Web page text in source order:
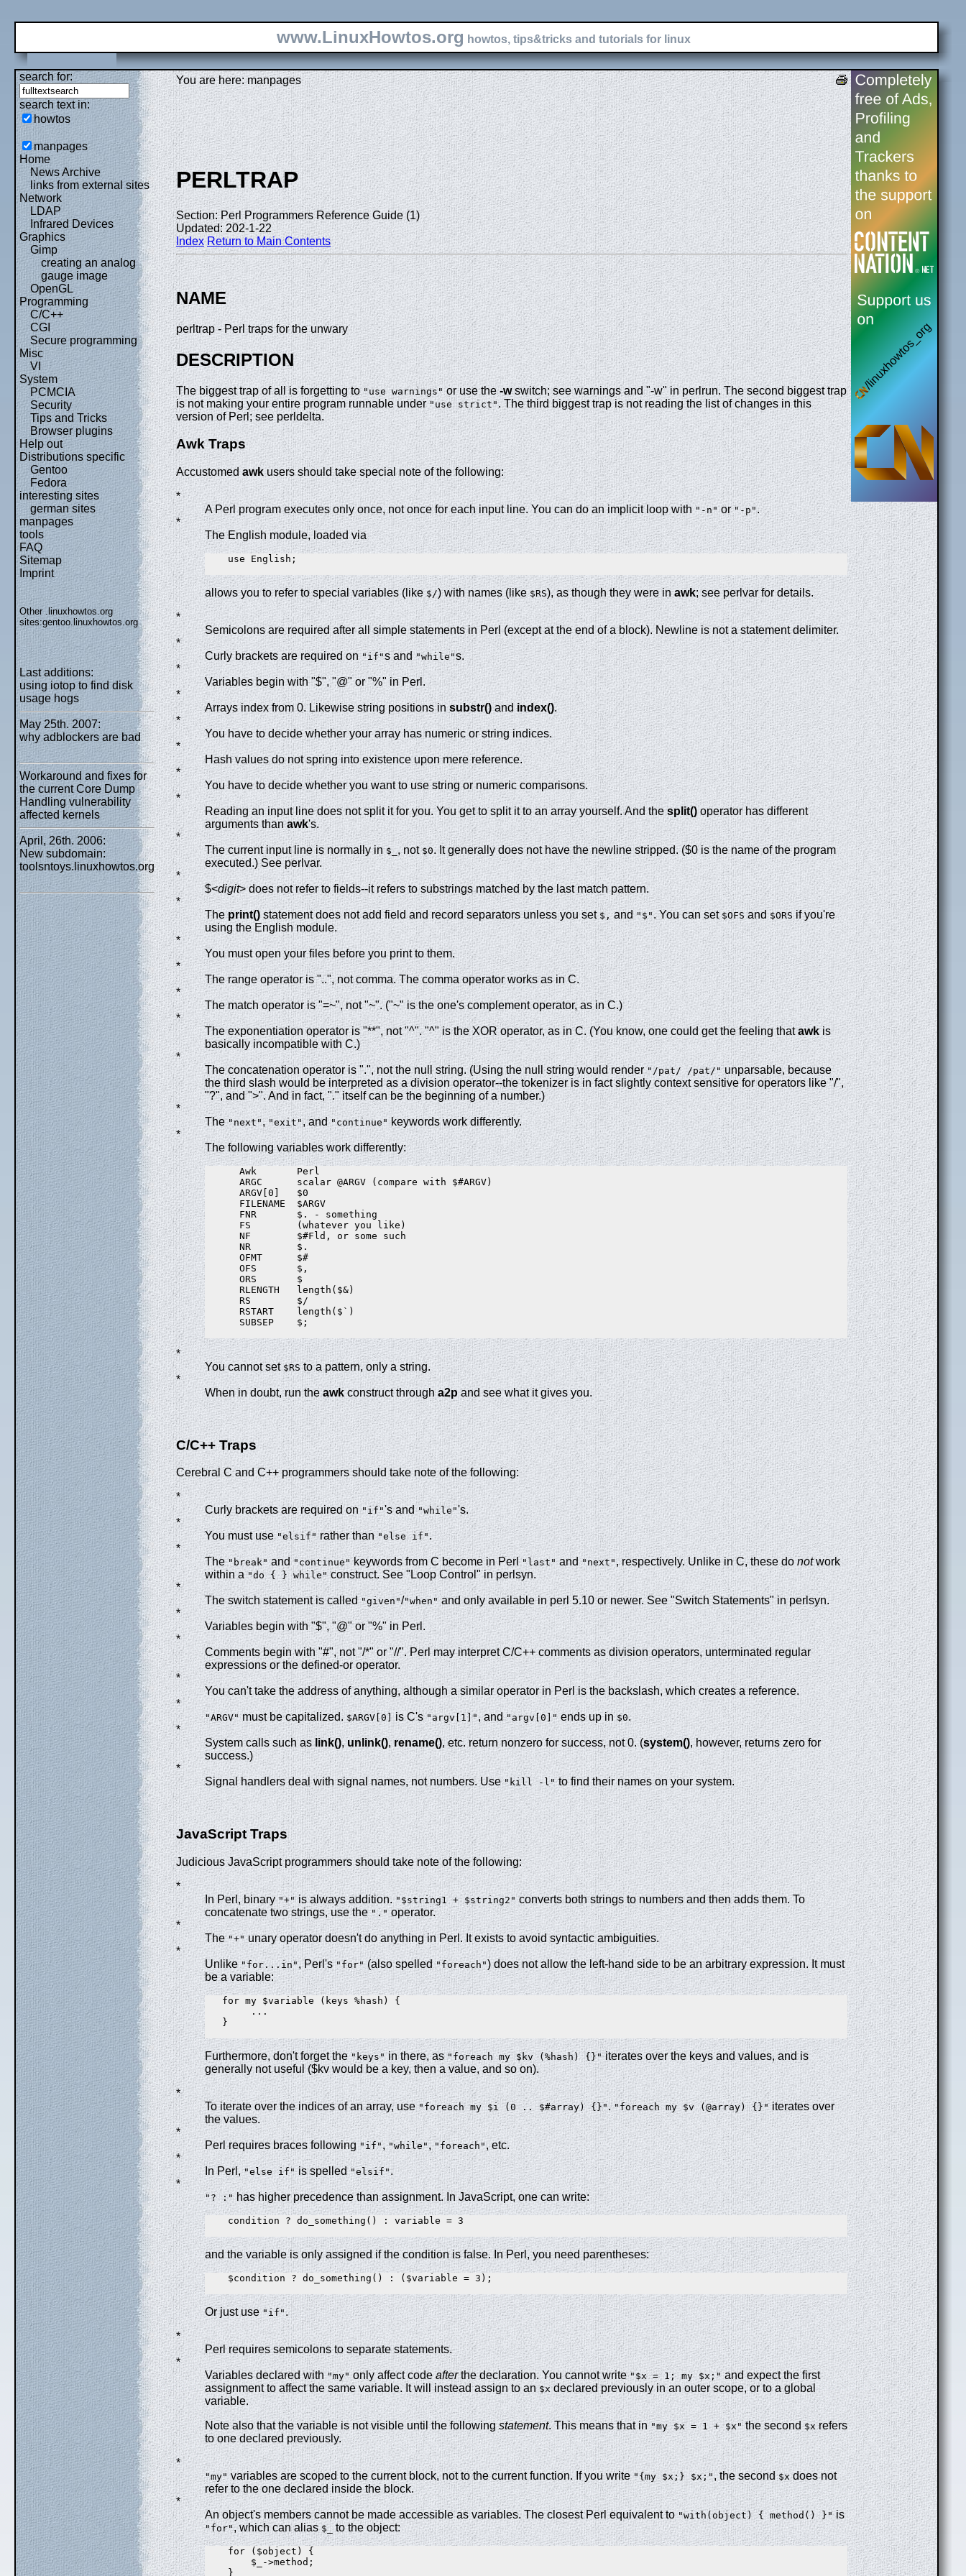
www.LinuxHowtos.org howtos, tips&tricks and tutorials for linux
search for:
search text in:
howtos
manpages
Home
News Archive
links from external sites
Network
LDAP
Infrared Devices
Graphics
Gimp
creating an analog
gauge image
OpenGL
Programming
C/C++
CGI
Secure programming
Misc
VI
System
PCMCIA
Security
Tips and Tricks
Browser plugins
Help out
Distributions specific
Gentoo
Fedora
interesting sites
german sites
manpages
tools
FAQ
Sitemap
Imprint
Other .linuxhowtos.org
sites:gentoo.linuxhowtos.org
Last additions:
using iotop to find disk
usage hogs
May 25th. 2007:
why adblockers are bad
Workaround and fixes for
the current Core Dump
Handling vulnerability
affected kernels
April, 26th. 2006:
New subdomain:
toolsntoys.linuxhowtos.org
You are here: manpages
PERLTRAP
Section: Perl Programmers Reference Guide (1)
Updated: 202-1-22
Index Return to Main Contents
NAME
perltrap - Perl traps for the unwary
DESCRIPTION
The biggest trap of all is forgetting to "use warnings"or use the-wswitch; see warnings and "-w" in perlrun. The second biggest trap
is not making your entire program runnable under "use strict". The third biggest trap is not reading the list of changes in this
version of Perl; see perldelta.
Awk Traps
Accustomedawkusers should take special note of the following:
*
A Perl program executes only once, not once for each input line. You can do an implicit loop with "-n"or"-p".
*
The English module, loaded via
    use English;
allows you to refer to special variables (like$/) with names (like$RS), as though they were inawk; see perlvar for details.
*
Semicolons are required after all simple statements in Perl (except at the end of a block). Newline is not a statement delimiter.
*
Curly brackets are required on"if"s and"while"s.
*
Variables begin with "$", "@" or "%" in Perl.
*
Arrays index from 0. Likewise string positions insubstr()andindex().
*
You have to decide whether your array has numeric or string indices.
*
Hash values do not spring into existence upon mere reference.
*
You have to decide whether you want to use string or numeric comparisons.
*
Reading an input line does not split it for you. You get to split it to an array yourself. And thesplit() operator has different
arguments thanawk's.
*
The current input line is normally in$_, not$0. It generally does not have the newline stripped. ($0 is the name of the program
executed.) See perlvar.
*
$<digit> does not refer to fields--it refers to substrings matched by the last match pattern.
*
Theprint()statement does not add field and record separators unless you set $,and"$". You can set$OFS and$ORSif you're
using the English module.
*
You must open your files before you print to them.
*
The range operator is "..", not comma. The comma operator works as in C.
*
The match operator is "=~", not "~". ("~" is the one's complement operator, as in C.)
*
The exponentiation operator is "**", not "^". "^" is the XOR operator, as in C. (You know, one could get the feeling thatawkis
basically incompatible with C.)
*
The concatenation operator is ".", not the null string. (Using the null string would render"/pat/ /pat/"unparsable, because
the third slash would be interpreted as a division operator--the tokenizer is in fact slightly context sensitive for operators like "/",
"?", and ">". And in fact, "." itself can be the beginning of a number.)
*
The"next" ,"exit", and"continue"keywords work differently.
*
The following variables work differently:
      Awk       Perl
      ARGC      scalar @ARGV (compare with $#ARGV)
      ARGV[0]   $0
      FILENAME  $ARGV
      FNR       $. - something
      FS        (whatever you like)
      NF        $#Fld, or some such
      NR        $.
      OFMT      $#
      OFS       $,
      ORS       $
      RLENGTH   length($&)
      RS        $/
      RSTART    length($`)
      SUBSEP    $;
*
You cannot set$RSto a pattern, only a string.
*
When in doubt, run theawkconstruct througha2pand see what it gives you.
C/C++ Traps
Cerebral C and C++ programmers should take note of the following:
*
Curly brackets are required on"if"'s and"while"'s.
*
You must use"elsif"rather than"else if".
*
The"break"and"continue"keywords from C become in Perl"last"and"next", respectively. Unlike in C, these donotwork
within a"do { } while"construct. See "Loop Control" in perlsyn.
*
The switch statement is called"given"/"when"and only available in perl 5.10 or newer. See "Switch Statements" in perlsyn.
*
Variables begin with "$", "@" or "%" in Perl.
*
Comments begin with "#", not "/*" or "//". Perl may interpret C/C++ comments as division operators, unterminated regular
expressions or the defined-or operator.
*
You can't take the address of anything, although a similar operator in Perl is the backslash, which creates a reference.
*
"ARGV"must be capitalized. $ARGV[0]is C's"argv[1]", and"argv[0]"ends up in$0.
*
System calls such as link(),unlink(),rename(), etc. return nonzero for success, not 0. (system(), however, returns zero for
success.)
*
Signal handlers deal with signal names, not numbers. Use"kill -l"to find their names on your system.
JavaScript Traps
Judicious JavaScript programmers should take note of the following:
*
In Perl, binary"+"is always addition."$string1 + $string2" converts both strings to numbers and then adds them. To
concatenate two strings, use the"." operator.
*
The "+" unary operator doesn't do anything in Perl. It exists to avoid syntactic ambiguities.
*
Unlike"for...in", Perl's "for"(also spelled"foreach") does not allow the left-hand side to be an arbitrary expression. It must
be a variable:
   for my $variable (keys %hash) {
        ...
   }
Furthermore, don't forget the"keys"in there, as "foreach my $kv (%hash) {}"iterates over the keys and values, and is
generally not useful ($kv would be a key, then a value, and so on).
*
To iterate over the indices of an array, use "foreach my $i (0 .. $#array) {}"."foreach my $v (@array) {}"iterates over
the values.
*
Perl requires braces following "if","while", "foreach", etc.
*
In Perl,"else if"is spelled"elsif".
*
"? :"has higher precedence than assignment. In JavaScript, one can write:
    condition ? do_something() : variable = 3
and the variable is only assigned if the condition is false. In Perl, you need parentheses:
    $condition ? do_something() : ($variable = 3);
Or just use"if".
*
Perl requires semicolons to separate statements.
*
Variables declared with "my"only affect codeafterthe declaration. You cannot write"$x = 1; my $x;"and expect the first
assignment to affect the same variable. It will instead assign to an$xdeclared previously in an outer scope, or to a global
variable.
Note also that the variable is not visible until the followingstatement. This means that in "my $x = 1 + $x"the second$xrefers
to one declared previously.
*
"my" variables are scoped to the current block, not to the current function. If you write"{my $x;} $x;", the second$xdoes not
refer to the one declared inside the block.
*
An object's members cannot be made accessible as variables. The closest Perl equivalent to"with(object) { method() }"is
"for", which can alias$_ to the object:
    for ($object) {
        $_->method;
    }